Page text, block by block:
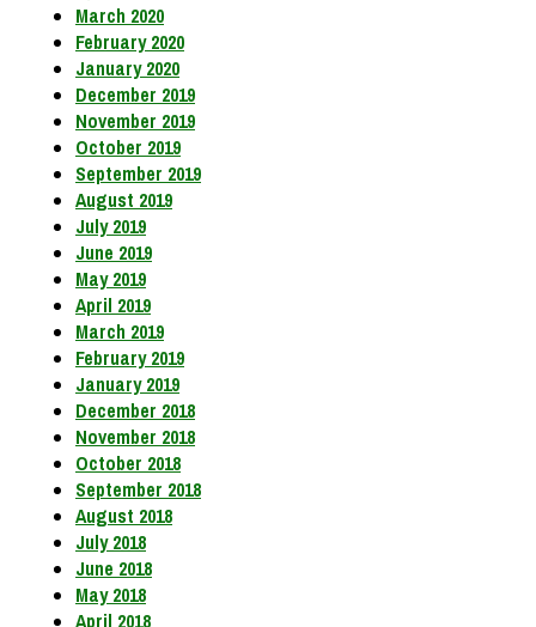
March 2020
February 2020
January 2020
December 2019
November 2019
October 2019
September 2019
August 2019
July 2019
June 2019
May 2019
April 2019
March 2019
February 2019
January 2019
December 2018
November 2018
October 2018
September 2018
August 2018
July 2018
June 2018
May 2018
April 2018